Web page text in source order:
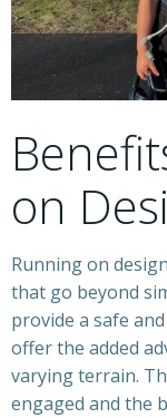
on
Running on
that go beyond
provide a safe
offer the added
varying terrain.
engaged and the